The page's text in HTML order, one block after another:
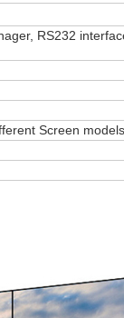
RS232
Screen models